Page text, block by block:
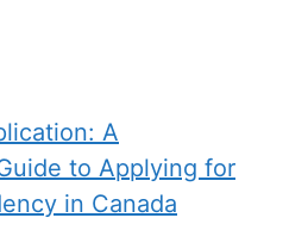
A
to Applying for
in Canada